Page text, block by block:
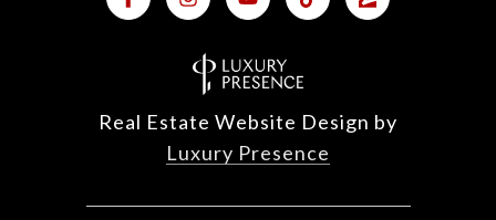
Real Estate Website Design by
Luxury Presence